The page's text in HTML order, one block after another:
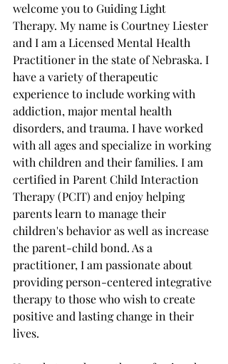
welcome you to Guiding Light
Therapy. My name is Courtney Liester
and I am a Licensed Mental Health
Practitioner in the state of Nebraska. I
have a variety of therapeutic
experience to include working with
addiction, major mental health
disorders, and trauma. I have worked
with all ages and specialize in working
with children and their families. I am
certified in Parent Child Interaction
Therapy (PCIT) and enjoy helping
parents learn to manage their
children's behavior as well as increase
the parent-child bond. As a
practitioner, I am passionate about
providing person-centered integrative
therapy to those who wish to create
positive and lasting change in their
lives.